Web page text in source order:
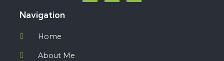
Navigation
Home
About Me